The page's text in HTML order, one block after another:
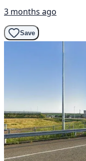
3 months ago
Save